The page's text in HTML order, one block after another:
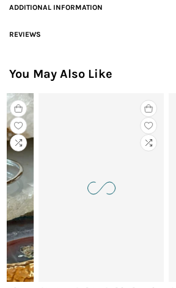
ADDITIONAL INFORMATION
REVIEWS
You May Also Like